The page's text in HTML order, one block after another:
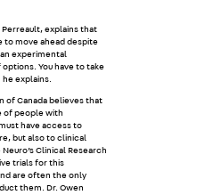
Perreault, explains that
to move ahead despite
experimental
You have to take
he explains.
of Canada believes that
of people with
have access to
but also to clinical
Clinical Research
trials for this
are often the only
them. Dr. Owen